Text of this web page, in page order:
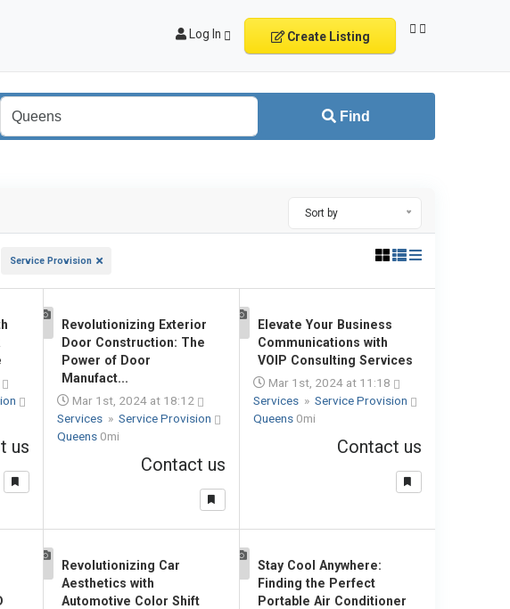
Log In Create Listing
Find
Sort by
Service Provision
us
Revolutionizing Exterior
Door Construction: The
Power of Door
Manufact...
Mar 1st, 2024 at 18:12
Services » Service Provision
Queens 0mi
Contact us
Elevate Your Business
Communications with
VOIP Consulting Services
Mar 1st, 2024 at 11:18
Services » Service Provision
Queens 0mi
Contact us
Revolutionizing Car
Aesthetics with
Automotive Color Shift
Stay Cool Anywhere:
Finding the Perfect
Portable Air Conditioner